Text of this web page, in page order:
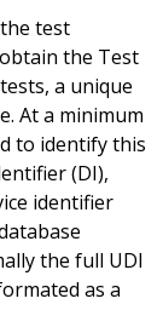
test
the Test
a unique
At a minimum
to identify this
(DI),
identifier
the full UDI
as a